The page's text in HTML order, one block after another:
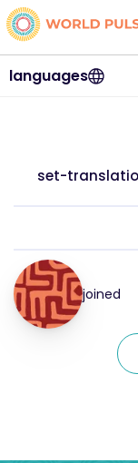
languages
set-
joined